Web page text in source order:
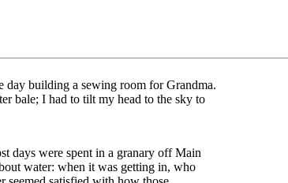
day building a sewing room for Grandma.
bale; I had to tilt my head to the sky to
days were spent in a granary off Main
water: when it was getting in, who